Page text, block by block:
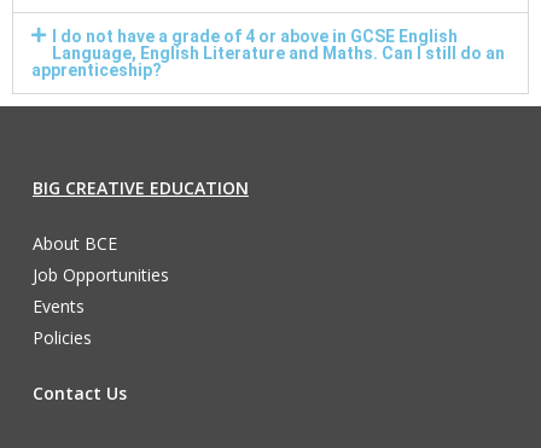
I do not have a grade of 4 or above in GCSE English
Language, English Literature and Maths. Can I still do an
apprenticeship?
BIG CREATIVE EDUCATION
About BCE
Job Opportunities
Events
Policies
Contact Us